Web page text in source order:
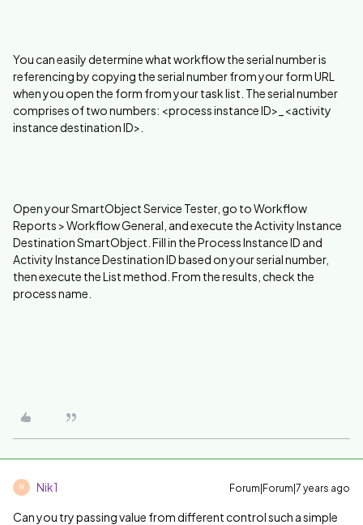
You can easily determine what workflow the serial number is
referencing by copying the serial number from your form URL
when you open the form from your task list. The serial number
comprises of two numbers: <process instance ID>_<activity
instance destination ID>.
Open your SmartObject Service Tester, go to Workflow
Reports > Workflow General, and execute the Activity Instance
Destination SmartObject. Fill in the Process Instance ID and
Activity Instance Destination ID based on your serial number,
then execute the List method. From the results, check the
process name.
N Nik1 Forum|Forum|7 years ago
Can you try passing value from different control such a simple